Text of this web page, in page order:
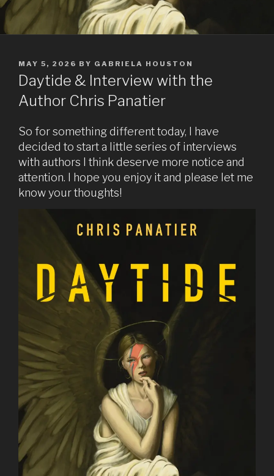
POSTED
ON
MAY 5, 2026 BY GABRIELA HOUSTON
Daytide & Interview with the
Author Chris Panatier
So for something different today, I have
decided to start a little series of interviews
with authors I think deserve more notice and
attention. I hope you enjoy it and please let me
know your thoughts!